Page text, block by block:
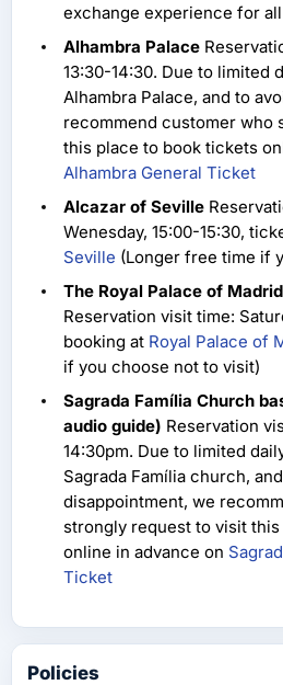
exchange experience for
Alhambra Palace
13:30-14:30. Due to limited
Alhambra Palace, and to
recommend customer who
this place to book tickets
Alhambra General Ticket
Alcazar of Seville
Wenesday, 15:00-15:30,
Seville (Longer free time if
The Royal Palace of
Reservation visit time:
booking at Royal Palace of
if you choose not to visit)
Sagrada Família Church
audio guide) Reservation
14:30pm. Due to limited
Sagrada Família church,
disappointment, we
strongly request to visit
online in advance on
Ticket
Policies